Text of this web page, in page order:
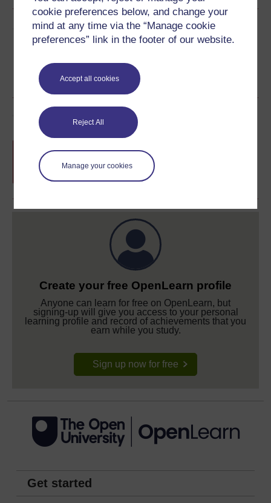
cookie preferences below, and change your
mind at any time via the “Manage cookie
preferences” link in the footer of our website.
Accept all cookies
Reject All
Manage your cookies
Share this free course
Course rewards
completion of these courses.
Create your free OpenLearn profile
Anyone can learn for free on OpenLearn, but
signing-up will give you access to your personal
learning profile and record of achievements that you
earn while you study.
Sign up now for free
Get started